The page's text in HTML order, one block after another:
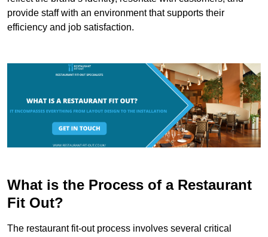
provide staff with an environment that supports their
efficiency and job satisfaction.
What is the Process of a Restaurant
Fit Out?
The restaurant fit-out process involves several critical